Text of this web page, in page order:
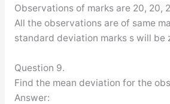
Observations of marks are 20, 20,
All the observations are of same
standard deviation marks s will be
Question 9.
Find the mean deviation for the
Answer: